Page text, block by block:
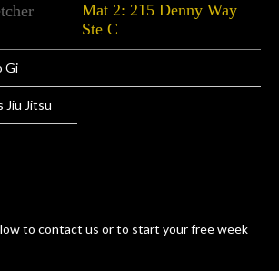
Mat 2: 215 Denny Way
Ste C
Gi
Jiu Jitsu
to contact us or to start your free week